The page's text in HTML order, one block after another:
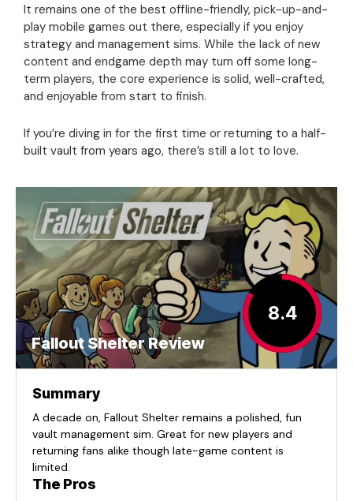
It remains one of the best offline-friendly, pick-up-and-
play mobile games out there, especially if you enjoy
strategy and management sims. While the lack of new
content and endgame depth may turn off some long-
term players, the core experience is solid, well-crafted,
and enjoyable from start to finish.
If you’re diving in for the first time or returning to a half-
built vault from years ago, there’s still a lot to love.
8.4
Fallout Shelter Review
Summary
A decade on, Fallout Shelter remains a polished, fun
vault management sim. Great for new players and
returning fans alike though late-game content is
limited.
The Pros